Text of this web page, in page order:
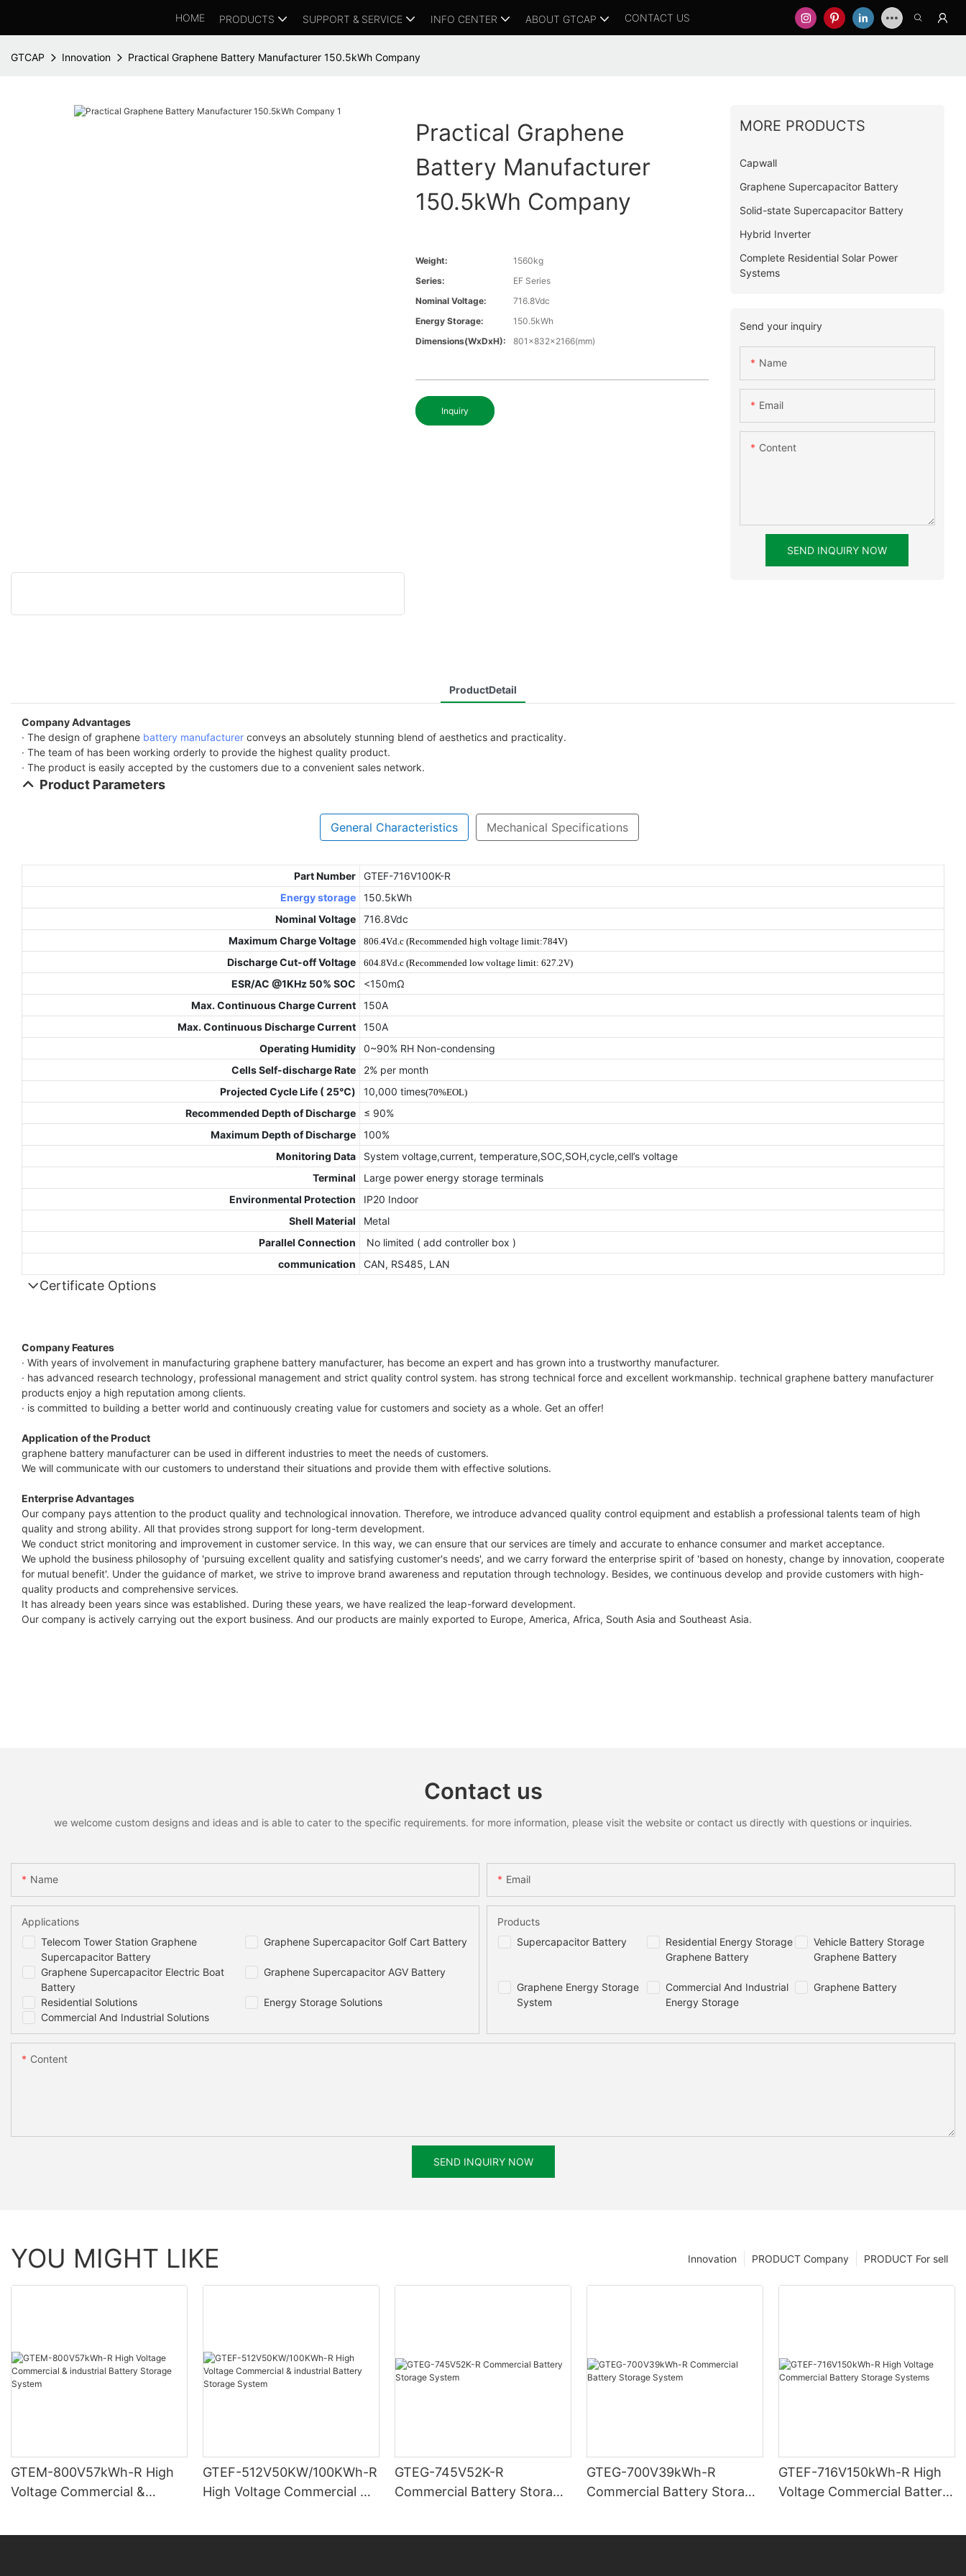
HOME PRODUCTS SUPPORT & SERVICE INFO CENTER ABOUT GTCAP CONTACT US
GTCAP Innovation Practical Graphene Battery Manufacturer 150.5kWh Company
Practical Graphene
Battery Manufacturer
150.5kWh Company
Weight:
1560kg
Series:
EF Series
Nominal Voltage:
716.8Vdc
Energy Storage:
150.5kWh
Dimensions(WxDxH):
801x832x2166(mm)
Inquiry
MORE PRODUCTS
Capwall
Graphene Supercapacitor Battery
Solid-state Supercapacitor Battery
Hybrid Inverter
Complete Residential Solar Power
Systems
Send your inquiry
Name
Email
Content
SEND INQUIRY NOW
ProductDetail
Company Advantages
· The design of graphene battery manufacturer conveys an absolutely stunning blend of aesthetics and practicality.
· The team of has been working orderly to provide the highest quality product.
· The product is easily accepted by the customers due to a convenient sales network.
Product Parameters
General Characteristics Mechanical Specifications
Part Number
GTEF-716V100K-R
Energy storage
150.5kWh
Nominal Voltage
716.8Vdc
Maximum Charge Voltage
806.4Vd.c (Recommended high voltage limit:784V)
Discharge Cut-off Voltage 604.8Vd.c (Recommended low voltage limit: 627.2V)
ESR/AC @1KHz 50% SOC
<150mΩ
Max. Continuous Charge Current
150A
Max. Continuous Discharge Current
150A
Operating Humidity
0~90% RH Non-condensing
Cells Self-discharge Rate
2% per month
Projected Cycle Life ( 25℃)
10,000 times(70%EOL)
Recommended Depth of Discharge
≤ 90%
Maximum Depth of Discharge
100%
Monitoring Data
System voltage,current, temperature,SOC,SOH,cycle,cell’s voltage
Terminal
Large power energy storage terminals
Environmental Protection
IP20 Indoor
Shell Material
Metal
Parallel Connection
No limited ( add controller box )
communication
CAN, RS485, LAN
Certificate Options
Company Features
· With years of involvement in manufacturing graphene battery manufacturer, has become an expert and has grown into a trustworthy manufacturer.
· has advanced research technology, professional management and strict quality control system. has strong technical force and excellent workmanship. technical graphene battery manufacturer
products enjoy a high reputation among clients.
· is committed to building a better world and continuously creating value for customers and society as a whole. Get an offer!
Application of the Product
graphene battery manufacturer can be used in different industries to meet the needs of customers.
We will communicate with our customers to understand their situations and provide them with effective solutions.
Enterprise Advantages
Our company pays attention to the product quality and technological innovation. Therefore, we introduce advanced quality control equipment and establish a professional talents team of high
quality and strong ability. All that provides strong support for long-term development.
We conduct strict monitoring and improvement in customer service. In this way, we can ensure that our services are timely and accurate to enhance consumer and market acceptance.
We uphold the business philosophy of 'pursuing excellent quality and satisfying customer's needs', and we carry forward the enterprise spirit of 'based on honesty, change by innovation, cooperate
for mutual benefit'. Under the guidance of market, we strive to improve brand awareness and reputation through technology. Besides, we continuous develop and provide customers with high-
quality products and comprehensive services.
It has already been years since was established. During these years, we have realized the leap-forward development.
Our company is actively carrying out the export business. And our products are mainly exported to Europe, America, Africa, South Asia and Southeast Asia.
Contact us
we welcome custom designs and ideas and is able to cater to the specific requirements. for more information, please visit the website or contact us directly with questions or inquiries.
Name Email
Telecom Tower Station Graphene
Supercapacitor Battery
Graphene Supercapacitor Golf Cart Battery
Graphene Supercapacitor Electric Boat
Battery
Graphene Supercapacitor AGV Battery
Residential Solutions
Energy Storage Solutions
Commercial And Industrial Solutions
Applications
Supercapacitor Battery
Residential Energy Storage
Graphene Battery
Vehicle Battery Storage
Graphene Battery
Graphene Energy Storage
System
Commercial And Industrial
Energy Storage
Graphene Battery
Products
Content
SEND INQUIRY NOW
YOU MIGHT LIKE PRODUCT For sell
PRODUCT Company
Innovation
GTEM-800V57kWh-R High
Voltage Commercial &
GTEF-512V50KW/100KWh-R
High Voltage Commercial &
GTEG-745V52K-R
Commercial Battery Storage
GTEG-700V39kWh-R
Commercial Battery Storage
GTEF-716V150kWh-R High
Voltage Commercial Battery